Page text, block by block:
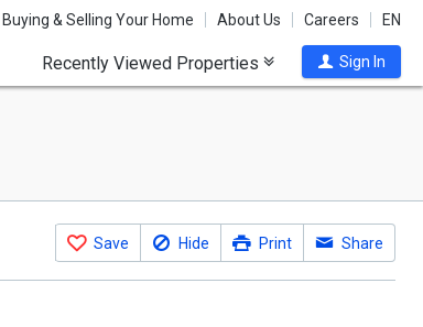
Buying & Selling Your Home About Us Careers EN
Recently Viewed Properties Sign In
Save Hide Print Share